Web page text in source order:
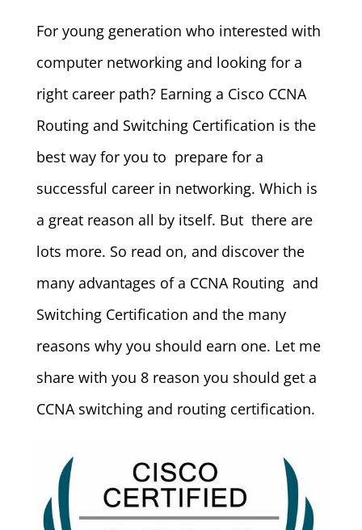
For young generation who interested with
computer networking and looking for a
right career path? Earning a Cisco CCNA
Routing and Switching Certification is the
best way for you to prepare for a
successful career in networking. Which is
a great reason all by itself. But there are
lots more. So read on, and discover the
many advantages of a CCNA Routing and
Switching Certification and the many
reasons why you should earn one. Let me
share with you 8 reason you should get a
CCNA switching and routing certification.